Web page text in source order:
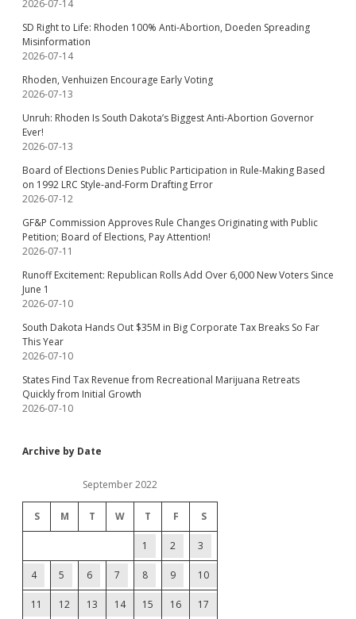
2026-07-14
SD Right to Life: Rhoden 100% Anti-Abortion, Doeden Spreading
Misinformation
2026-07-14
Rhoden, Venhuizen Encourage Early Voting
2026-07-13
Unruh: Rhoden Is South Dakota’s Biggest Anti-Abortion Governor
Ever!
2026-07-13
Board of Elections Denies Public Participation in Rule-Making Based
on 1992 LRC Style-and-Form Drafting Error
2026-07-12
GF&P Commission Approves Rule Changes Originating with Public
Petition; Board of Elections, Pay Attention!
2026-07-11
Runoff Excitement: Republican Rolls Add Over 6,000 New Voters Since
June 1
2026-07-10
South Dakota Hands Out $35M in Big Corporate Tax Breaks So Far
This Year
2026-07-10
States Find Tax Revenue from Recreational Marijuana Retreats
Quickly from Initial Growth
2026-07-10
Archive by Date
September 2022
S M T W T F S
1 2 3
4 5 6 7 8 9 10
11 12 13 14 15 16 17